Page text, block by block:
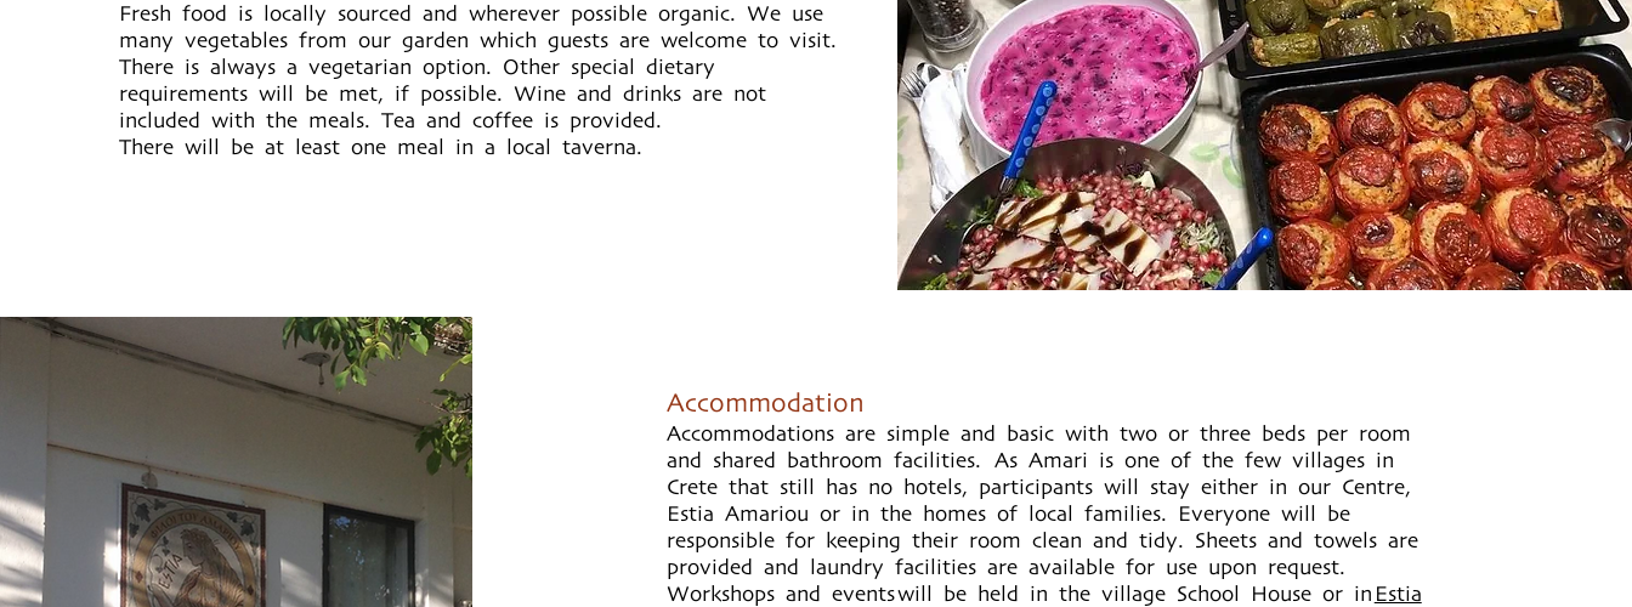
Fresh food is locally sourced and wherever possible organic. We use
many vegetables from our garden which guests are welcome to visit.
There is always a vegetarian option. Other special dietary
requirements will be met, if possible. Wine and drinks are not
included with the meals. Tea and coffee is provided.
There will be at least one meal in a local taverna.
Accommodation
Accommodations are simple and basic with two or three beds per room
and shared bathroom facilities. As Amari is one of the few villages in
Crete that still has no hotels, participants will stay either in our Centre,
Estia Amariou or in the homes of local families. Everyone will be
responsible for keeping their room clean and tidy. Sheets and towels are
provided and laundry facilities are available for use upon request.
Workshops and events will be held in the village School House or in Estia